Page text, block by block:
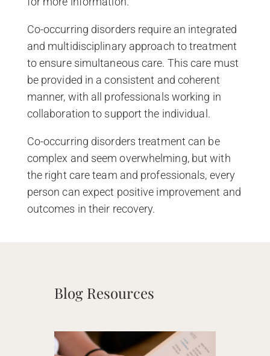
Co-occurring disorders require an integrated
and multidisciplinary approach to treatment
to ensure simultaneous care. This care must
be provided in a consistent and coherent
manner, with all professionals working in
collaboration to support the individual.
Co-occurring disorders treatment can be
complex and seem overwhelming, but with
the right care team and professionals, every
person can expect positive improvement and
outcomes in their recovery.
Blog Resources